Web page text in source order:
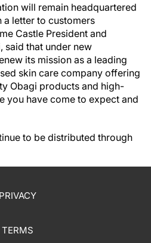
will remain headquartered
a letter to customers
Castle President and
said that under new
its mission as a leading
skin care company offering
Obagi products and high-
you have come to expect and
to be distributed through
PRIVACY
TERMS